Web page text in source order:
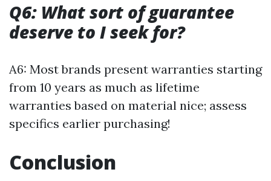
Q6: What sort of guarantee
deserve to I seek for?
A6: Most brands present warranties starting
from 10 years as much as lifetime
warranties based on material nice; assess
specifics earlier purchasing!
Conclusion